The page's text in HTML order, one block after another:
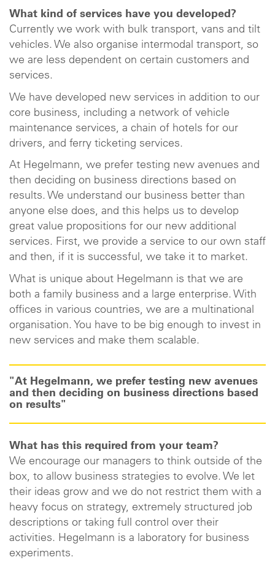
What kind of services have you developed?
Currently we work with bulk transport, vans and tilt
vehicles. We also organise intermodal transport, so
we are less dependent on certain customers and
services.
We have developed new services in addition to our
core business, including a network of vehicle
maintenance services, a chain of hotels for our
drivers, and ferry ticketing services.
At Hegelmann, we prefer testing new avenues and
then deciding on business directions based on
results. We understand our business better than
anyone else does, and this helps us to develop
great value propositions for our new additional
services. First, we provide a service to our own staff
and then, if it is successful, we take it to market.
What is unique about Hegelmann is that we are
both a family business and a large enterprise. With
offices in various countries, we are a multinational
organisation. You have to be big enough to invest in
new services and make them scalable.
"At Hegelmann, we prefer testing new avenues
and then deciding on business directions based
on results"
What has this required from your team?
We encourage our managers to think outside of the
box, to allow business strategies to evolve. We let
their ideas grow and we do not restrict them with a
heavy focus on strategy, extremely structured job
descriptions or taking full control over their
activities. Hegelmann is a laboratory for business
experiments.